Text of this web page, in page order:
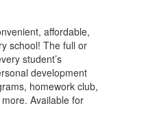
affordable,
school! The full or
student’s
development
homework club,
Available for